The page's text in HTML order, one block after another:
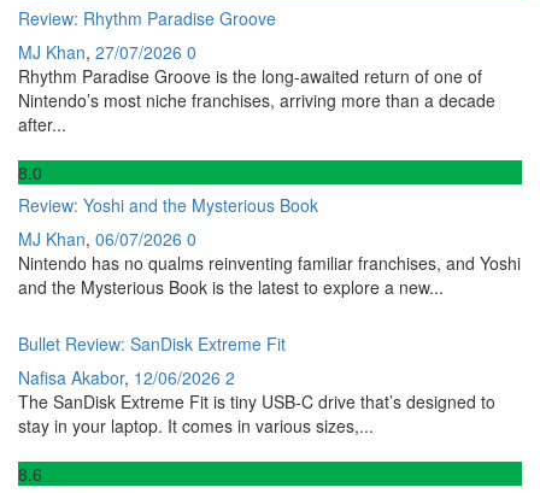
Review: Rhythm Paradise Groove
MJ Khan, 27/07/2026 0
Rhythm Paradise Groove is the long-awaited return of one of
Nintendo’s most niche franchises, arriving more than a decade
after...
8.0
Review: Yoshi and the Mysterious Book
MJ Khan, 06/07/2026 0
Nintendo has no qualms reinventing familiar franchises, and Yoshi
and the Mysterious Book is the latest to explore a new...
Bullet Review: SanDisk Extreme Fit
Nafisa Akabor, 12/06/2026 2
The SanDisk Extreme Fit is tiny USB-C drive that’s designed to
stay in your laptop. It comes in various sizes,...
8.6